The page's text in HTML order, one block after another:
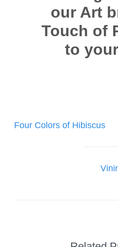
our Art
Touch of
to
Post
Four Colors of Hibiscus